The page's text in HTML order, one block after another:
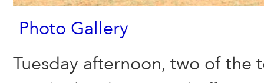
Photo Gallery
Tuesday afternoon, two of the